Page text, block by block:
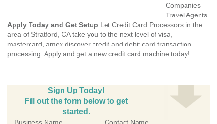
Companies
Travel Agents
Apply Today and Get Setup Let Credit Card Processors in the
area of Stratford, CA take you to the next level of visa,
mastercard, amex discover credit and debit card transaction
processing. Apply and get a new credit card machine today!
Sign Up Today!
Fill out the form below to get
started.
Business Name Contact Name